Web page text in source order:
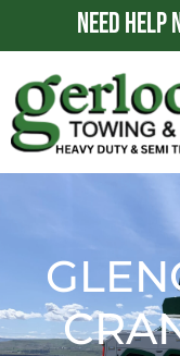
NEED HELP